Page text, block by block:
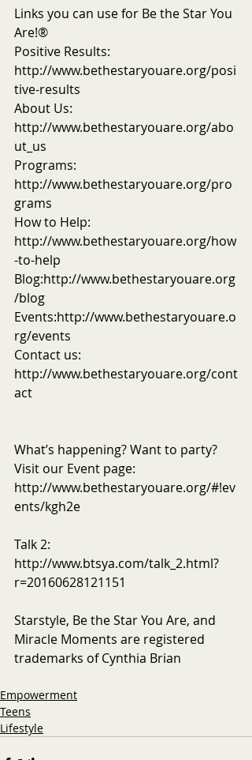
Links you can use for Be the Star You
Are!®
Positive Results:
http://www.bethestaryouare.org/posi
tive-results
About Us:
http://www.bethestaryouare.org/abo
ut_us
Programs:
http://www.bethestaryouare.org/pro
grams
How to Help:
http://www.bethestaryouare.org/how
-to-help
Blog:http://www.bethestaryouare.org
/blog
Events:http://www.bethestaryouare.o
rg/events
Contact us:
http://www.bethestaryouare.org/cont
act
What’s happening? Want to party?
Visit our Event page:
http://www.bethestaryouare.org/#!ev
ents/kgh2e
Talk 2:
http://www.btsya.com/talk_2.html?
r=20160628121151
Starstyle, Be the Star You Are, and
Miracle Moments are registered
trademarks of Cynthia Brian
Empowerment
Teens
Lifestyle